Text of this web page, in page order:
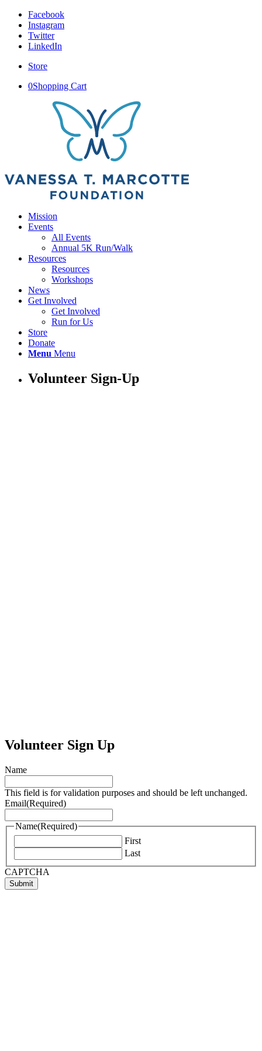
Facebook
Instagram
Twitter
LinkedIn
Store
0Shopping Cart
Mission
Events
All Events
Annual 5K Run/Walk
Resources
Resources
Workshops
News
Get Involved
Get Involved
Run for Us
Store
Donate
Menu Menu
Volunteer Sign-Up
Volunteer Sign Up
Name
This field is for validation purposes and should be left unchanged.
Email(Required)
Name(Required)
First
Last
CAPTCHA